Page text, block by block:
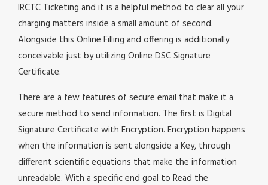
IRCTC Ticketing and it is a helpful method to clear all your
charging matters inside a small amount of second.
Alongside this Online Filling and offering is additionally
conceivable just by utilizing Online DSC Signature
Certificate.
There are a few features of secure email that make it a
secure method to send information. The first is Digital
Signature Certificate with Encryption. Encryption happens
when the information is sent alongside a Key, through
different scientific equations that make the information
unreadable. With a specific end goal to Read the